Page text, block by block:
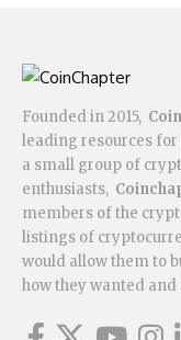
Founded in 2015,
leading resources
a small group of
enthusiasts,
members of the
listings of
would allow them to
how they wanted